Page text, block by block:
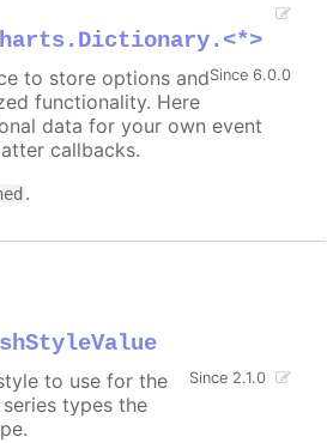
Since 6.0.0
to store options and
functionality. Here
data for your own event
callbacks.
.
Since 2.1.0
to use for the
types the